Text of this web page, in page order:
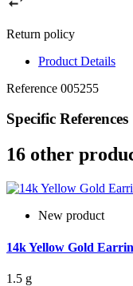
Return policy
Product Details
Reference 005255
Specific References
16 other
New product
14k Yellow Gold
1.5 g